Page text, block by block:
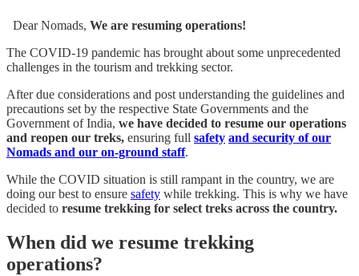
Dear Nomads, We are resuming operations!
The COVID-19 pandemic has brought about some unprecedented
challenges in the tourism and trekking sector.
After due considerations and post understanding the guidelines and
precautions set by the respective State Governments and the
Government of India, we have decided to resume our operations
and reopen our treks, ensuring full safety and security of our
Nomads and our on-ground staff.
While the COVID situation is still rampant in the country, we are
doing our best to ensure safety while trekking. This is why we have
decided to resume trekking for select treks across the country.
When did we resume trekking
operations?